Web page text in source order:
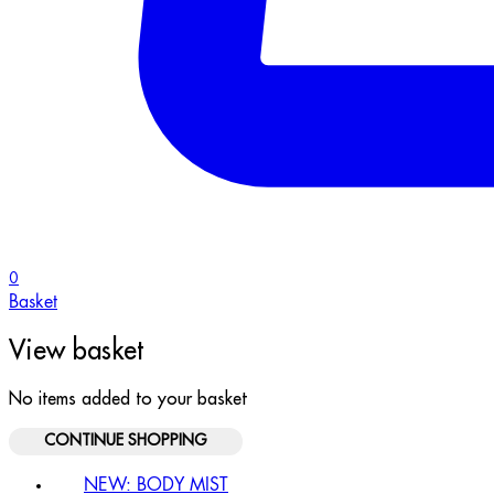
0
Basket
View basket
No items added to your basket
CONTINUE SHOPPING
NEW: BODY MIST